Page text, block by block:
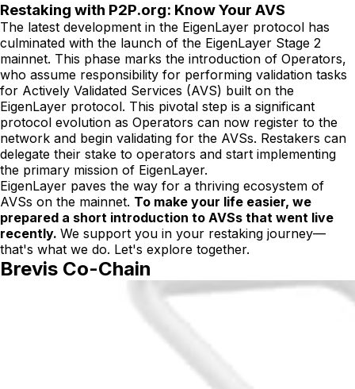
Restaking with P2P.org: Know Your AVS
The latest development in the EigenLayer protocol has
culminated with the launch of the EigenLayer Stage 2
mainnet. This phase marks the introduction of Operators,
who assume responsibility for performing validation tasks
for Actively Validated Services (AVS) built on the
EigenLayer protocol. This pivotal step is a significant
protocol evolution as Operators can now register to the
network and begin validating for the AVSs. Restakers can
delegate their stake to operators and start implementing
the primary mission of EigenLayer.
EigenLayer paves the way for a thriving ecosystem of
AVSs on the mainnet. To make your life easier, we
prepared a short introduction to AVSs that went live
recently. We support you in your restaking journey—
that's what we do. Let's explore together.
Brevis Co-Chain